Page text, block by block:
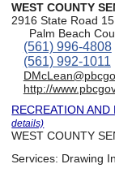
WEST COUNTY
2916 State Road 15
Palm Beach
(561) 996-4808
(561) 992-1011
http://
RECREATION
details)
WEST COUNTY
Services: Drawing